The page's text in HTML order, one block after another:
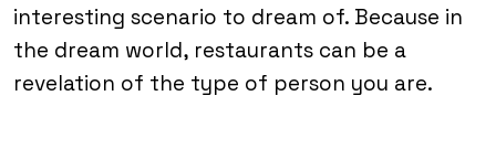
interesting scenario to dream of. Because in
the dream world, restaurants can be a
revelation of the type of person you are.